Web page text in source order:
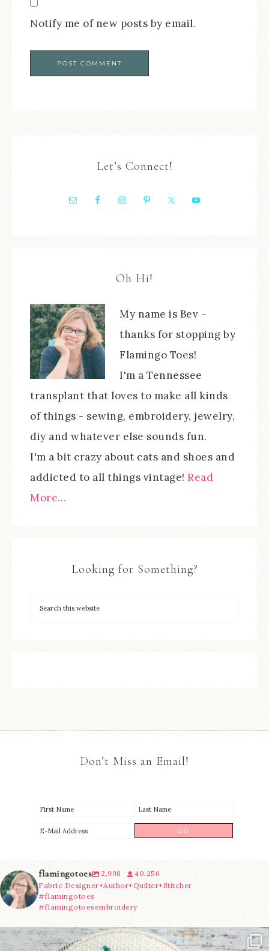
Notify me of new posts by email.
Let’s Connect!
Oh Hi!
My name is Bev -
thanks for stopping by
Flamingo Toes!
I'm a Tennessee
transplant that loves to make all kinds
of things - sewing, embroidery, jewelry,
diy and whatever else sounds fun.
I'm a bit crazy about cats and shoes and
addicted to all things vintage! Read
More…
Looking for Something?
Don’t Miss an Email!
flamingotoes 2,998
40,256
Fabric Designer+Author+Quilter+Stitcher
#flamingotoes
#flamingotoesembroidery
Another cute new addition to the shop! This ...